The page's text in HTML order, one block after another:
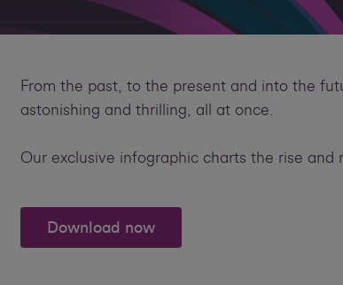
From the past, to the present and into the
astonishing and thrilling, all at once.
Our exclusive infographic charts the rise and
Download now